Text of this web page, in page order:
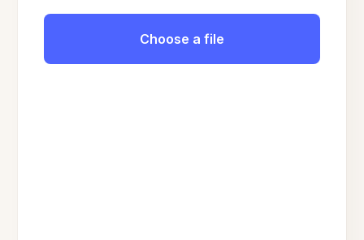
Choose a file